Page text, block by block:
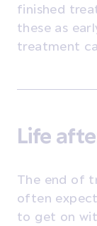
finished
these as
treatment
Life
The end of
often
to get on